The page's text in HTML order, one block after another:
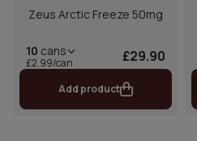
Zeus Arctic Freeze 50mg
10 cans
£2.99/can £29.90
Add product